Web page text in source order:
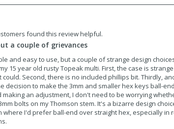
found this review helpful.
a couple of grievances
and easy to use, but a couple of strange design
15 year old rusty Topeak multi. First, the case is
could. Second, there is no included phillips bit. Thirdly,
decision to make the 3mm and smaller hex keys ball-
making an adjustment, I don't need to be worrying
bolts on my Thomson stem. It's a bizarre design
where I'd prefer ball-end over straight hex, especially in